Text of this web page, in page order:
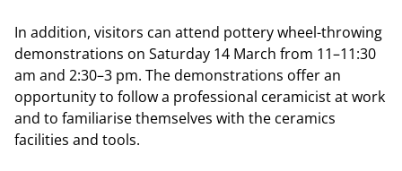
In addition, visitors can attend pottery wheel-throwing
demonstrations on Saturday 14 March from 11–11:30
am and 2:30–3 pm. The demonstrations offer an
opportunity to follow a professional ceramicist at work
and to familiarise themselves with the ceramics
facilities and tools.